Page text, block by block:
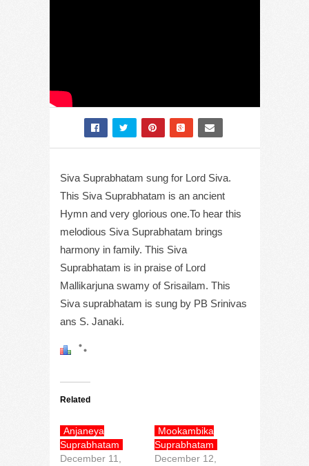
Siva Suprabhatam sung for Lord Siva.
This Siva Suprabhatam is an ancient
Hymn and very glorious one.To hear this
melodious Siva Suprabhatam brings
harmony in family. This Siva
Suprabhatam is in praise of Lord
Mallikarjuna swamy of Srisailam. This
Siva suprabhatam is sung by PB Srinivas
ans S. Janaki.
Related
Anjaneya
Suprabhatam
December 11,
Mookambika
Suprabhatam
December 12,